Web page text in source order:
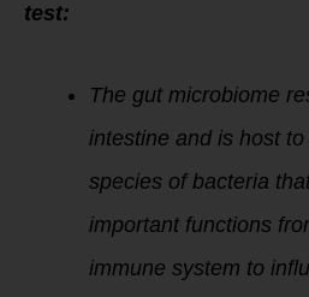
test:
The gut microbiome
intestine and is host
species of bacteria
important functions
immune system to